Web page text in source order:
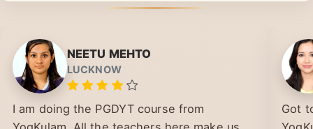
are part of YogKulam's community.
NEETU MEHTO